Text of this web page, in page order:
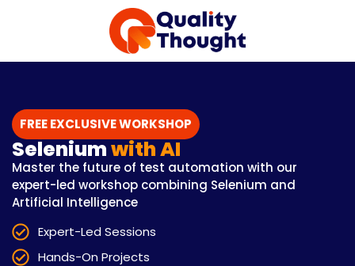
FREE EXCLUSIVE WORKSHOP
Seleniumwith AI
Master the future of test automation with our
expert-led workshop combining Selenium and
Artificial Intelligence
Expert-Led Sessions
Hands-On Projects